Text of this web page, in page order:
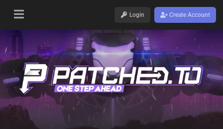
Login Create Account